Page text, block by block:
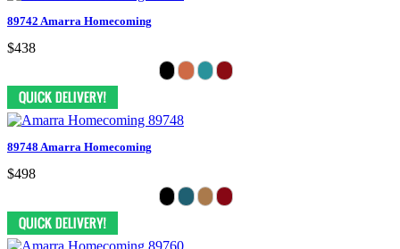
89742 Amarra Homecoming
$438
89748 Amarra Homecoming
$498